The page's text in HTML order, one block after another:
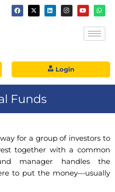
Login
Funds
for a group of investors to
together with a common
manager handles the
to put the money—usually